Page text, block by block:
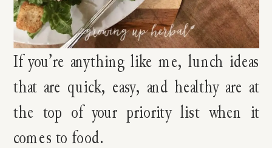
If you’re anything like me, lunch ideas
that are quick, easy, and healthy are at
the top of your priority list when it
comes to food.